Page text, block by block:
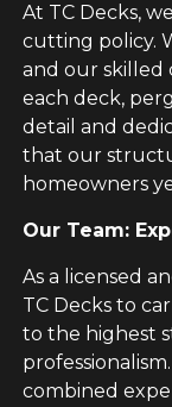
At TC Decks,
cutting policy.
and our skilled
each deck,
detail and
that our
homeowners
Our Team:
As a licensed
TC Decks to
to the highest
combined